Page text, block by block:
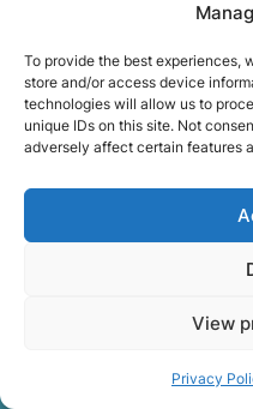
To provide the best experiences,
store and/or access device
technologies will allow us to
unique IDs on this site. Not
adversely affect certain features
View
Privacy
handled using
Attention to detail
damage and ensures
the
our service is
to property
office schedules,
so the move can
delays.rnrnThe
over the